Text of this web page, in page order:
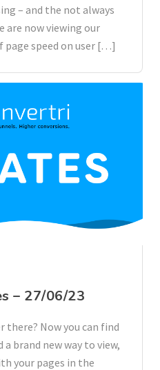
– and the not always
are now viewing our
page speed on user […]
– 27/06/23
there? Now you can find
a brand new way to view,
your pages in the